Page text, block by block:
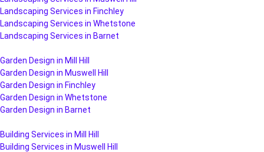
Landscaping Services in Finchley
Landscaping Services in Whetstone
Landscaping Services in Barnet
Garden Design in Mill Hill
Garden Design in Muswell Hill
Garden Design in Finchley
Garden Design in Whetstone
Garden Design in Barnet
Building Services in Mill Hill
Building Services in Muswell Hill